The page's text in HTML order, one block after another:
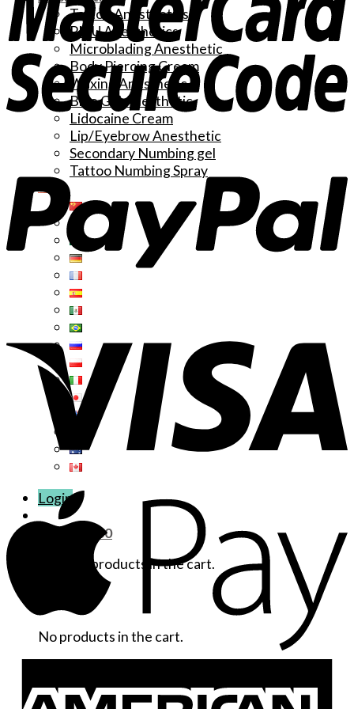
Tattoo Anesthetics
PMU Anesthetics
Microblading Anesthetic
Body Piercing Cream
Waxing Anesthetic
Blue Gel Anesthetic
Lidocaine Cream
Lip/Eyebrow Anesthetic
Secondary Numbing gel
Tattoo Numbing Spray
Login
Cart /
0.00
No products in the cart.
No products in the cart.